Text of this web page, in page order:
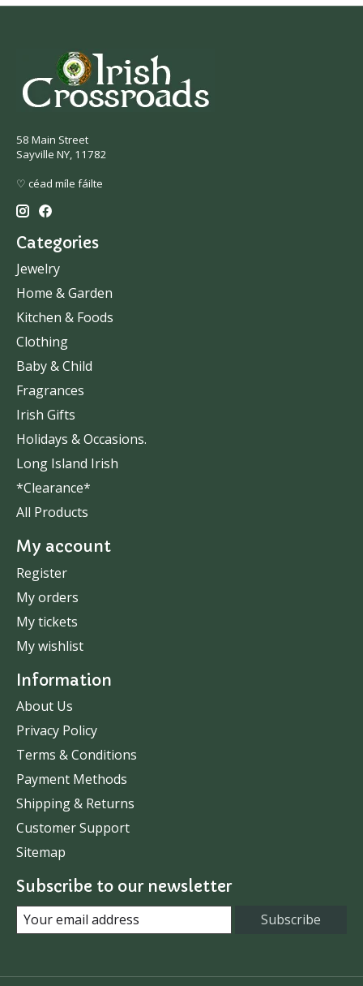
58 Main Street
Sayville NY, 11782
♡ céad míle fáilte
Categories
Jewelry
Home & Garden
Kitchen & Foods
Clothing
Baby & Child
Fragrances
Irish Gifts
Holidays & Occasions.
Long Island Irish
*Clearance*
All Products
My account
Register
My orders
My tickets
My wishlist
Information
About Us
Privacy Policy
Terms & Conditions
Payment Methods
Shipping & Returns
Customer Support
Sitemap
Subscribe to our newsletter
Subscribe